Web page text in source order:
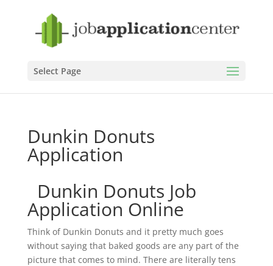
Select Page
Dunkin Donuts
Application
Dunkin Donuts Job
Application Online
Think of Dunkin Donuts and it pretty much goes
without saying that baked goods are any part of the
picture that comes to mind. There are literally tens